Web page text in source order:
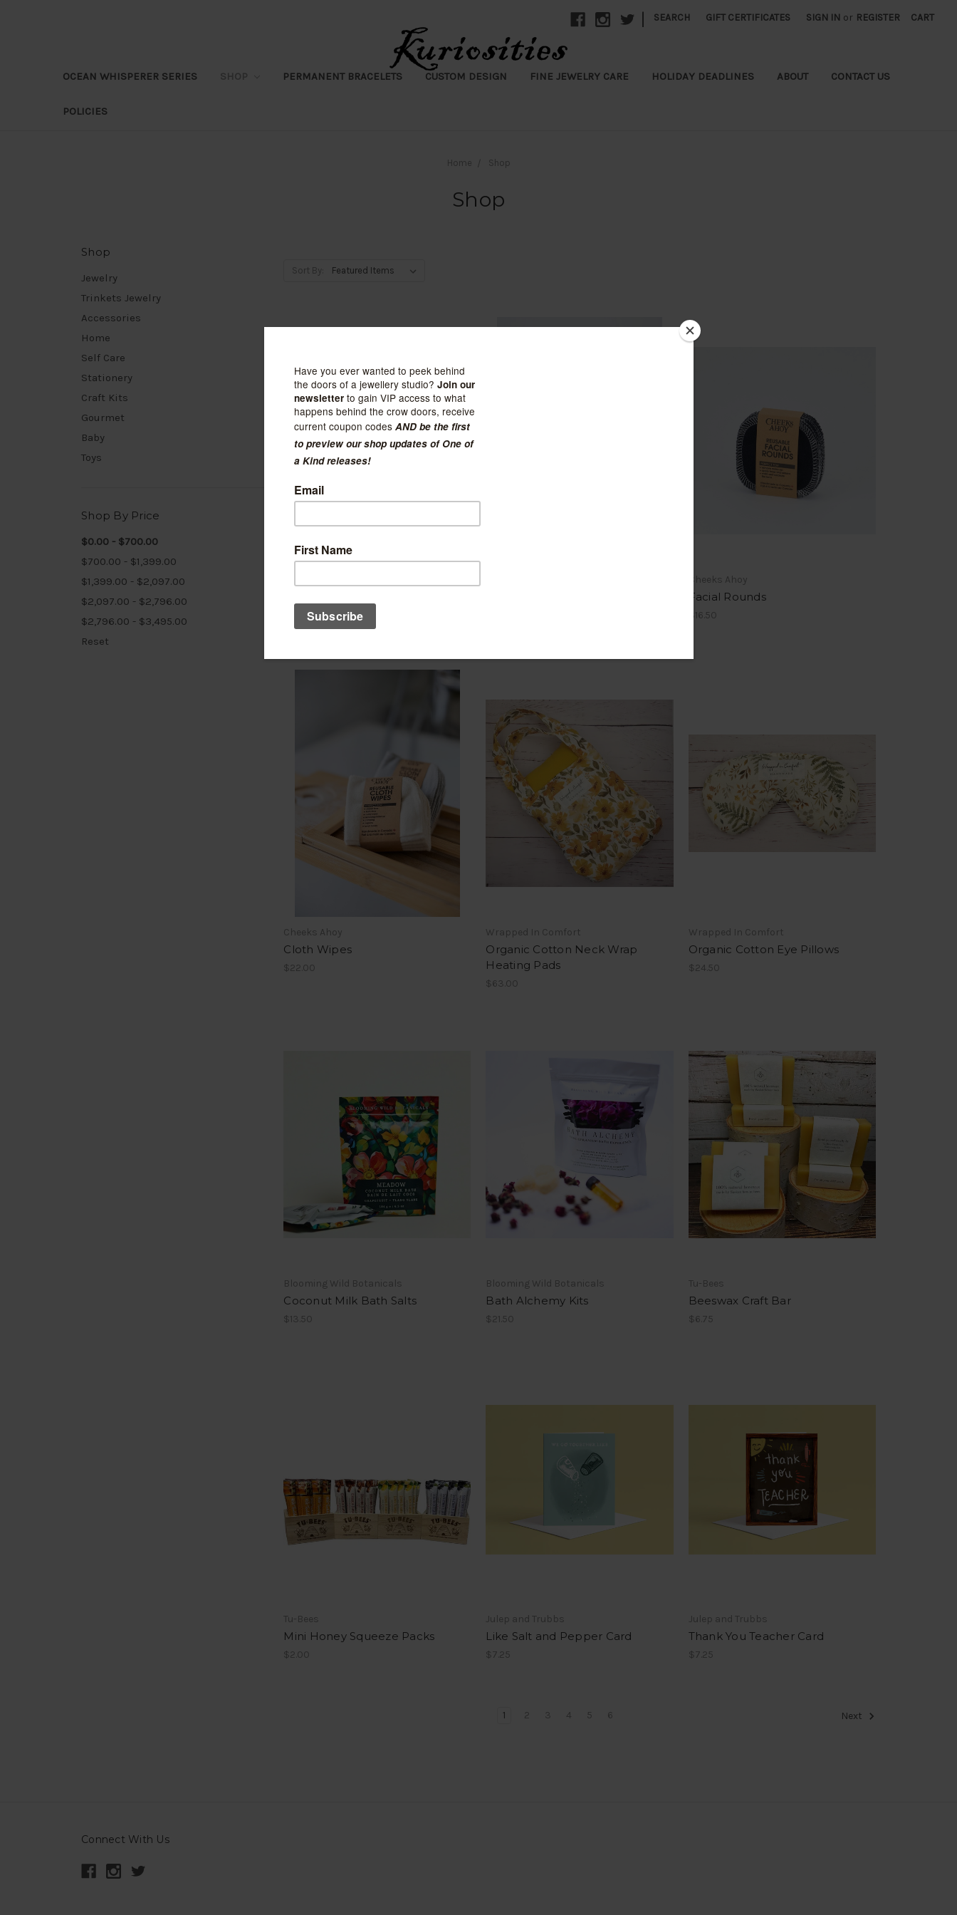
SEARCH GIFT CERTIFICATES SIGN IN or REGISTER CART
OCEAN WHISPERER SERIES PERMANENT BRACELETS CUSTOM DESIGN FINE JEWELRY CARE HOLIDAY DEADLINES ABOUT CONTACT US
POLICIES
Home Shop
Shop
Shop
Jewelry
Trinkets Jewelry
Accessories
Home
Self Care
Stationery
Craft Kits
Gourmet
Baby
Toys
Shop By Price
$0.00 - $700.00
$700.00 - $1,399.00
$1,399.00 - $2,097.00
$2,097.00 - $2,796.00
$2,796.00 - $3,495.00
Reset
Sort By:
PEI Mug
$40.00
Cheeks Ahoy
Facial Rounds
$16.50
Cheeks Ahoy
Cloth Wipes
$22.00
Wrapped In Comfort
Organic Cotton Neck Wrap
Heating Pads
$63.00
Wrapped In Comfort
Organic Cotton Eye Pillows
$24.50
Blooming Wild Botanicals
Coconut Milk Bath Salts
$13.50
Blooming Wild Botanicals
Bath Alchemy Kits
$21.50
Tu-Bees
Beeswax Craft Bar
$6.75
Tu-Bees
Mini Honey Squeeze Packs
$2.00
Julep and Trubbs
Like Salt and Pepper Card
$7.25
Julep and Trubbs
Thank You Teacher Card
$7.25
1 2 3 4 5 6 Next
Connect With Us